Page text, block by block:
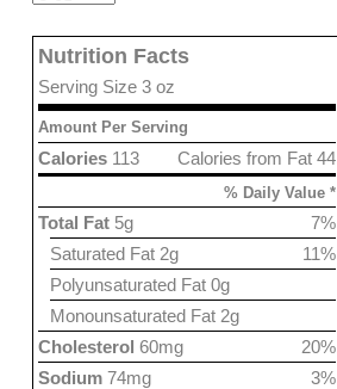
Nutrition Facts
Serving Size 3 oz
Amount Per Serving
Calories from Fat 44
Calories 113
% Daily Value *
7%
Total Fat 5g
11%
Saturated Fat 2g
Polyunsaturated Fat 0g
Monounsaturated Fat 2g
20%
Cholesterol 60mg
3%
Sodium 74mg